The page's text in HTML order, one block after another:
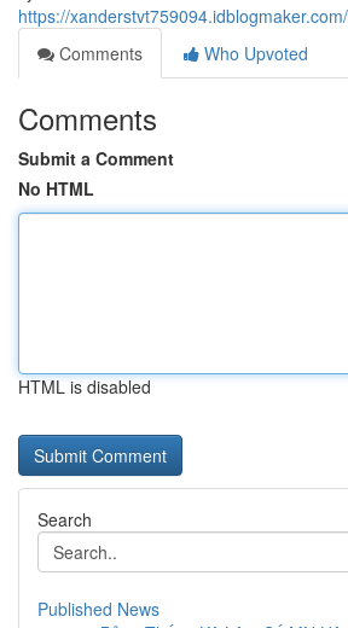
https://
Comments
Who Upvoted
Comments
Submit a Comment
No HTML
HTML is disabled
Search
Published News